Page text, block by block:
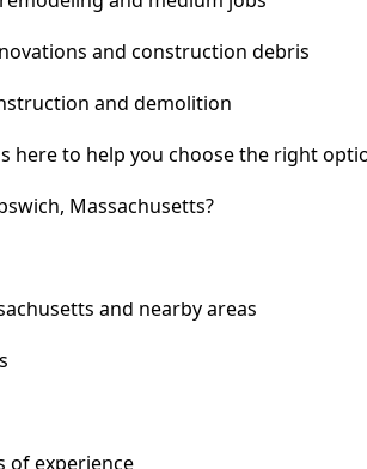
and construction debris
and demolition
here to help you choose the right
Massachusetts?
and nearby areas
of experience